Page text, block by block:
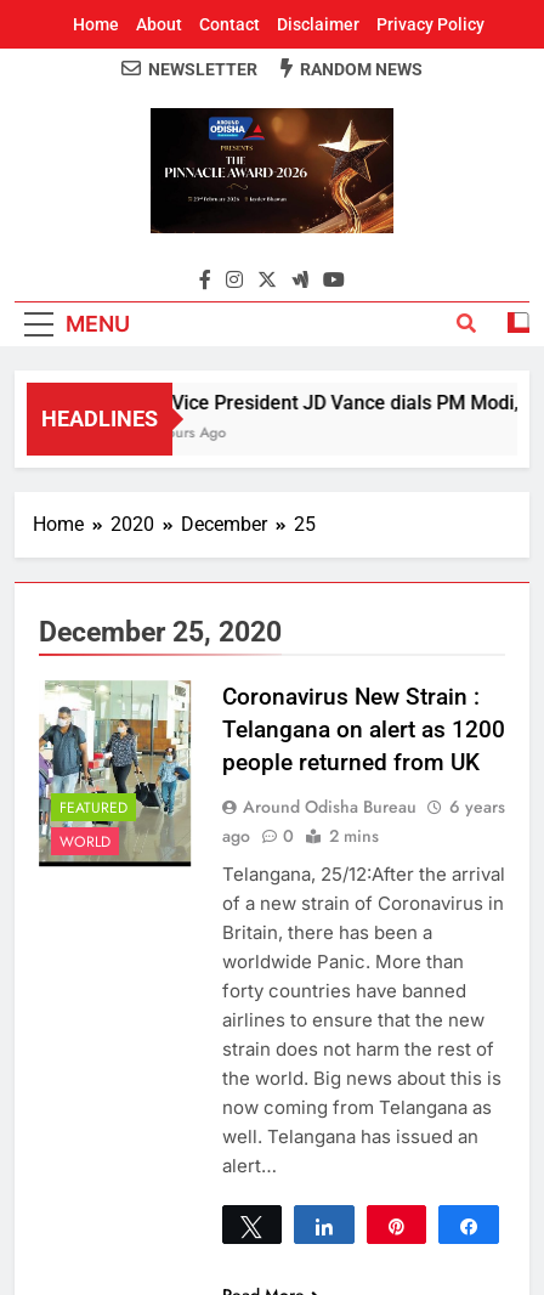
Home About Contact Disclaimer Privacy Policy
Around Odisha
Odisha's Leading News Paper
NEWSLETTER RANDOM NEWS
MENU
HEADLINES
US Vice President JD Vance dials PM Modi,
5 Hours Ago
Home 2020 December 25
December 25, 2020
FEATURED
WORLD
Coronavirus New Strain :
Telangana on alert as 1200
people returned from UK
Around Odisha Bureau
6 years
ago
0 2 mins
Telangana, 25/12:After the arrival
of a new strain of Coronavirus in
Britain, there has been a
worldwide Panic. More than
forty countries have banned
airlines to ensure that the new
strain does not harm the rest of
the world. Big news about this is
now coming from Telangana as
well. Telangana has issued an
alert…
Tweet Share